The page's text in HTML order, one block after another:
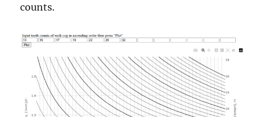
counts.